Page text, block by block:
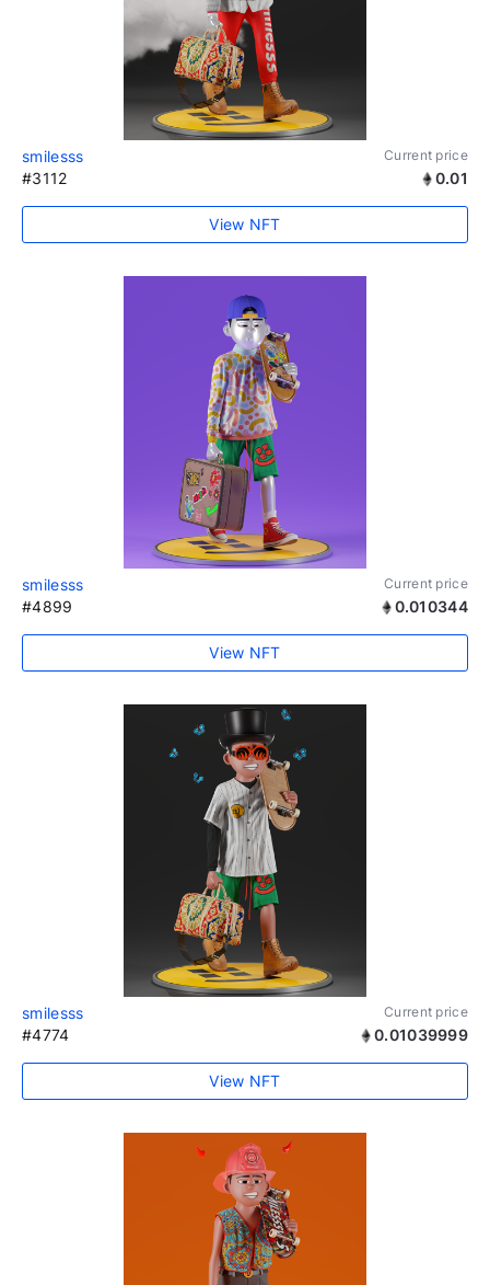
smilesss Current price
#3112 0.01
View NFT
smilesss Current price
#4899 0.010344
View NFT
smilesss Current price
#4774 0.01039999
View NFT